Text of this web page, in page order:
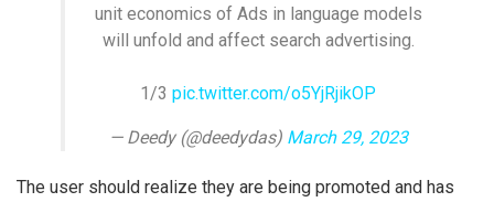
unit economics of Ads in language models
will unfold and affect search advertising.
1/3 pic.twitter.com/o5YjRjikOP
— Deedy (@deedydas) March 29, 2023
The user should realize they are being promoted and has